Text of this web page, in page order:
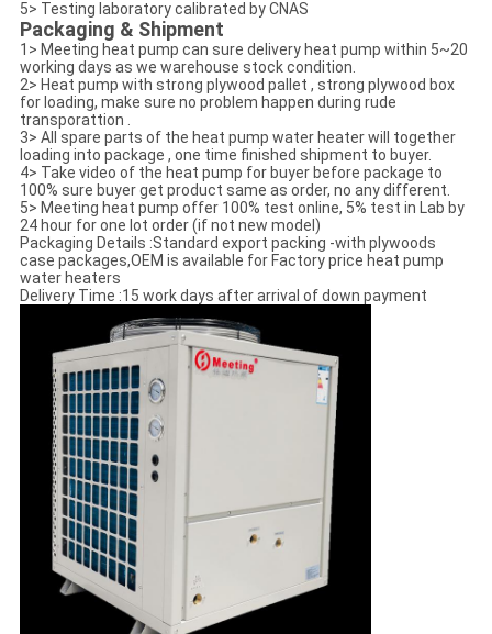
5> Testing laboratory calibrated by CNAS
Packaging & Shipment
1> Meeting heat pump can sure delivery heat pump within 5~20
working days as we warehouse stock condition.
2> Heat pump with strong plywood pallet , strong plywood box
for loading, make sure no problem happen during rude
transporattion .
3> All spare parts of the heat pump water heater will together
loading into package , one time finished shipment to buyer.
4> Take video of the heat pump for buyer before package to
100% sure buyer get product same as order, no any different.
5> Meeting heat pump offer 100% test online, 5% test in Lab by
24 hour for one lot order (if not new model)
Packaging Details :Standard export packing -with plywoods
case packages,OEM is available for Factory price heat pump
water heaters
Delivery Time :15 work days after arrival of down payment